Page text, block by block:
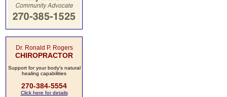
Dr. Ronald P. Rogers
CHIROPRACTOR
Support for your body's natural
healing capabilities
270-384-5554
Click here for details